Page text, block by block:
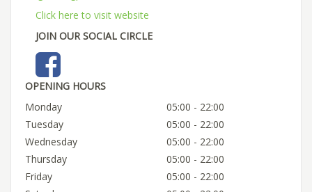
Click here to visit website
JOIN OUR SOCIAL CIRCLE
OPENING HOURS
Monday
05:00 - 22:00
Tuesday
05:00 - 22:00
Wednesday
05:00 - 22:00
Thursday
05:00 - 22:00
Friday
05:00 - 22:00